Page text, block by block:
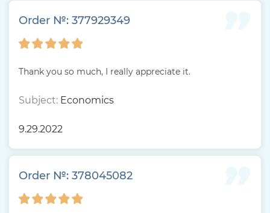
Order №: 377929349
Thank you so much, I really appreciate it.
9.29.2022
Subject: Economics
Order №: 378045082